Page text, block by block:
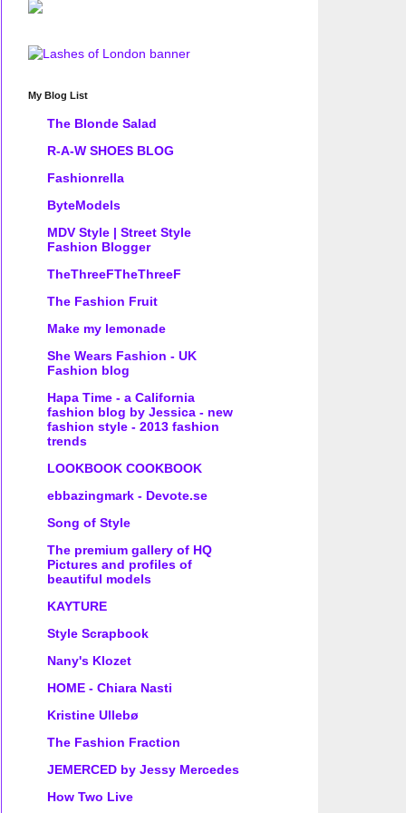
My Blog List
The Blonde Salad
R-A-W SHOES BLOG
Fashionrella
ByteModels
MDV Style | Street Style
Fashion Blogger
TheThreeFTheThreeF
The Fashion Fruit
Make my lemonade
She Wears Fashion - UK
Fashion blog
Hapa Time - a California
fashion blog by Jessica - new
fashion style - 2013 fashion
trends
LOOKBOOK COOKBOOK
ebbazingmark - Devote.se
Song of Style
The premium gallery of HQ
Pictures and profiles of
beautiful models
KAYTURE
Style Scrapbook
Nany's Klozet
HOME - Chiara Nasti
Kristine Ullebø
The Fashion Fraction
JEMERCED by Jessy Mercedes
How Two Live